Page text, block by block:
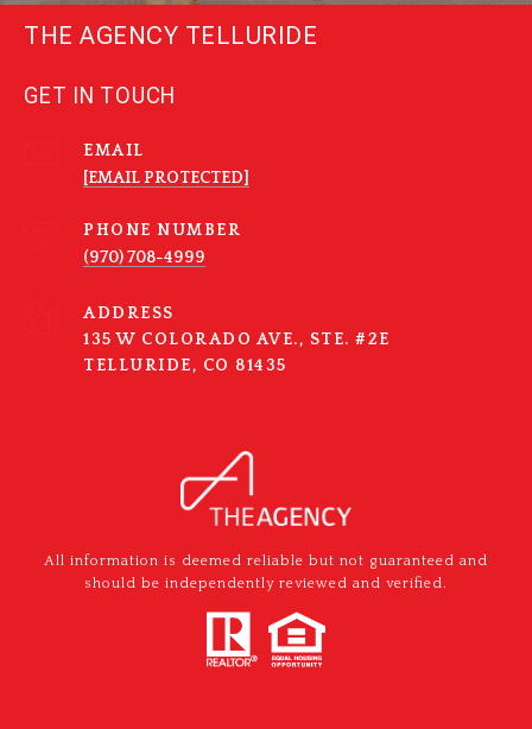
THE AGENCY TELLURIDE
GET IN TOUCH
EMAIL
[EMAIL PROTECTED]
PHONE NUMBER
(970) 708-4999
ADDRESS
135 W COLORADO AVE., STE. #2E
TELLURIDE, CO 81435
All information is deemed reliable but not guaranteed and
should be independently reviewed and verified.